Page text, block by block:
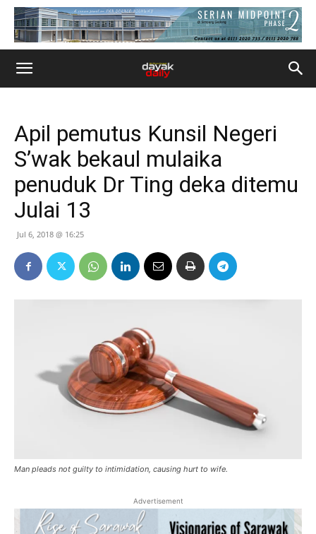
Apil pemutus Kunsil Negeri
S’wak bekaul mulaika
penuduk Dr Ting deka ditemu
Julai 13
Jul 6, 2018 @ 16:25
Man pleads not guilty to intimidation, causing hurt to wife.
Advertisement